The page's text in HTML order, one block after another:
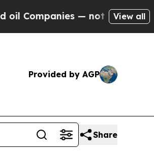
— not Taxpayers — the
View all
Provided by AGP
Share